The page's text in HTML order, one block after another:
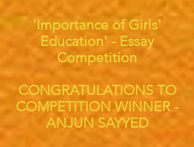
'Importance of Girls'
Education' - Essay
Competition
CONGRATULATIONS TO
COMPETITION WINNER -
ANJUN SAYYED